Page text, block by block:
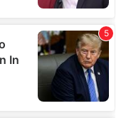
that you’ve